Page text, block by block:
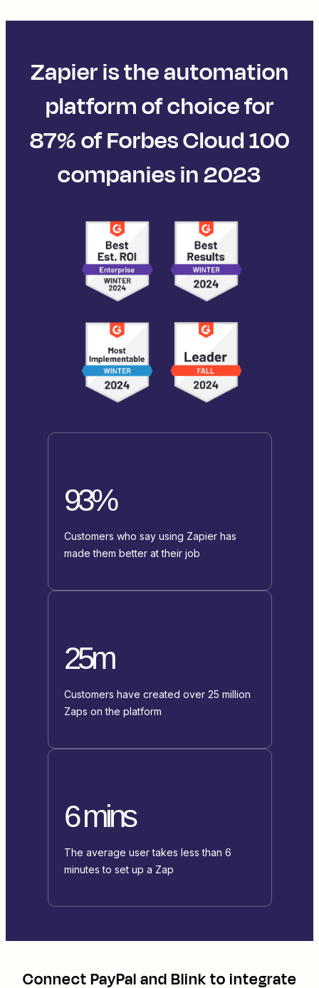
Zapier is the automation
platform of choice for
87% of Forbes Cloud 100
companies in 2023
93%
Customers who say using Zapier has
made them better at their job
25m
Customers have created over 25 million
Zaps on the platform
6 mins
The average user takes less than 6
minutes to set up a Zap
ConnectPayPalandBlinkto integrate